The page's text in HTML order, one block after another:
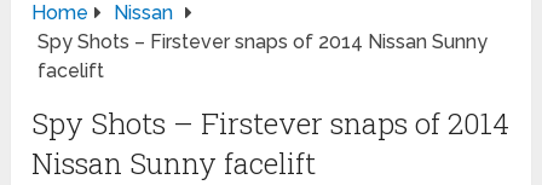
Home
Nissan
Spy Shots – Firstever snaps of 2014 Nissan Sunny
facelift
Spy Shots – Firstever snaps of 2014
Nissan Sunny facelift